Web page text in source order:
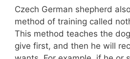
Czech German shepherd
method of training called
This method teaches the
give first, and then he will